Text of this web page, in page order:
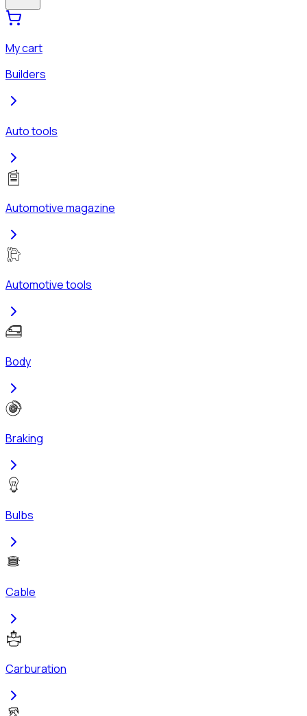
My cart
Builders
Auto tools
Automotive magazine
Automotive tools
Body
Braking
Bulbs
Cable
Carburation